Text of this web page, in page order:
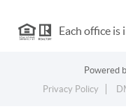
Each office
Powered
Privacy Policy